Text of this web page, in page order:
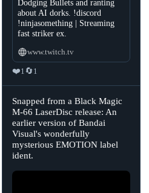
Dodging Bullets and ranting
about AI dorks. !discord
!ninjasomething | Streaming
fast striker ex.
www.twitch.tv
❤️1 🔄1
View
post
by
Sasha's
Retrobytes
🏳️‍⚧️
on
Bluesky
Snapped from a Black Magic
M-66 LaserDisc release: An
earlier version of Bandai
Visual's wonderfully
mysterious EMOTION label
ident.